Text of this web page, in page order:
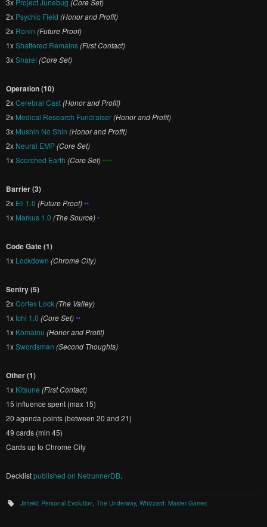
3x Project Junebug (Core Set)
2x Psychic Field (Honor and Profit)
2x Ronin (Future Proof)
1xShattered Remains(First Contact)
3xSnare! (Core Set)
Operation (10)
2xCerebral Cast(Honor and Profit)
2x Medical Research Fundraiser(Honor and Profit)
3x Mushin No Shin (Honor and Profit)
2x Neural EMP(Core Set)
1xScorched Earth (Core Set)••••
Barrier (3)
2x Eli 1.0 (Future Proof)••
1x Markus 1.0 (The Source)•
Code Gate (1)
1x Lockdown (Chrome City)
Sentry (5)
2xCortex Lock(The Valley)
1x Ichi 1.0 (Core Set)••
1x Komainu (Honor and Profit)
1xSwordsman (Second Thoughts)
Other (1)
1x Kitsune (First Contact)
15 influence spent (max 15)
20 agenda points (between 20 and 21)
49 cards (min 45)
Cards up to Chrome City
Decklistpublished on NetrunnerDB.
Jinteki: Personal Evolution,The Underway,Whizzard: Master Gamer.